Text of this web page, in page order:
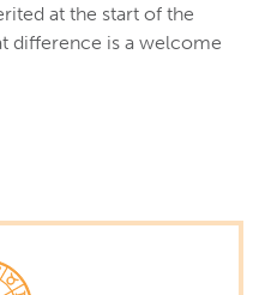
at the start of the
difference is a welcome